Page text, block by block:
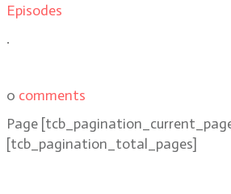
Episodes
.
0 comments
Page
[tcb_pagination_total_pages]